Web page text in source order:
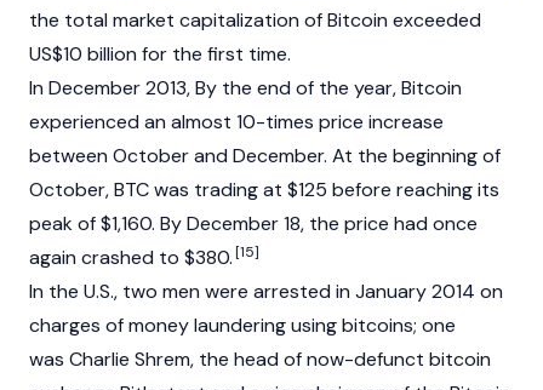
the total market capitalization of Bitcoin exceeded
US$10 billion for the first time.
In December 2013, By the end of the year, Bitcoin
experienced an almost 10-times price increase
between October and December. At the beginning of
October, BTC was trading at $125 before reaching its
peak of $1,160. By December 18, the price had once
again crashed to $380.[15]
In the U.S., two men were arrested in January 2014 on
charges of money laundering using bitcoins; one
was Charlie Shrem, the head of now-defunct bitcoin